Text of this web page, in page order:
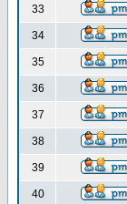
33
34
35
36
37
38
39
40